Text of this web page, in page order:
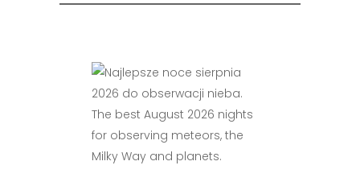
The best August 2026 nights
for observing meteors, the
Milky Way and planets.